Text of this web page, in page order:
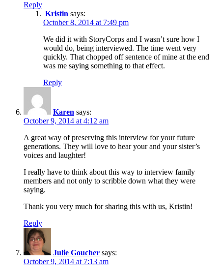
Reply
Kristin says:
October 8, 2014 at 7:49 pm
We did it with StoryCorps and I wasn’t sure how I
would do, being interviewed. The time went very
quickly. That chopped off sentence of mine at the end
was me saying something to that effect.
Reply
Karen says:
October 9, 2014 at 4:12 am
A great way of preserving this interview for your future
generations. They will love to hear your and your sister’s
voices and laughter!
I really have to think about this way to interview family
members and not only to scribble down what they were
saying.
Thank you very much for sharing this with us, Kristin!
Reply
Julie Goucher says:
October 9, 2014 at 7:13 am